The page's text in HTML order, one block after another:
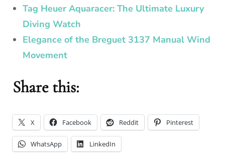
Tag Heuer Aquaracer: The Ultimate Luxury
Diving Watch
Elegance of the Breguet 3137 Manual Wind
Movement
Share this:
X Facebook Reddit Pinterest
WhatsApp LinkedIn